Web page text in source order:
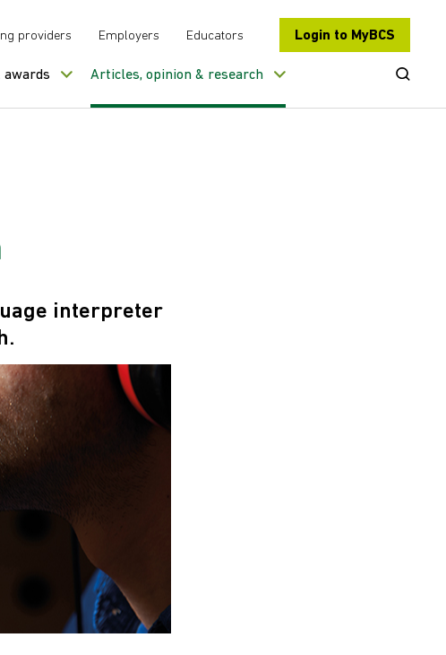
providers Employers Educators Login to MyBCS
awards Articles, opinion & research Open
interpreter